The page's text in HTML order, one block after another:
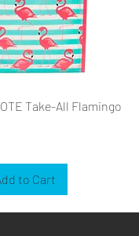
Take-All Flamingo
to Cart